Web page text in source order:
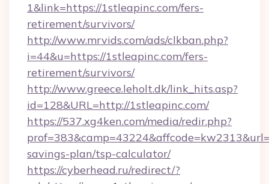
1&link=https://1stleapinc.com/fers-
retirement/survivors/
http://www.mrvids.com/ads/clkban.php?
i=44&u=https://1stleapinc.com/fers-
retirement/survivors/
http://www.greece.leholt.dk/link_hits.asp?
id=128&URL=http://1stleapinc.com/
https://537.xg4ken.com/media/redir.php?
savings-plan/tsp-calculator/
https://cyberhead.ru/redirect/?